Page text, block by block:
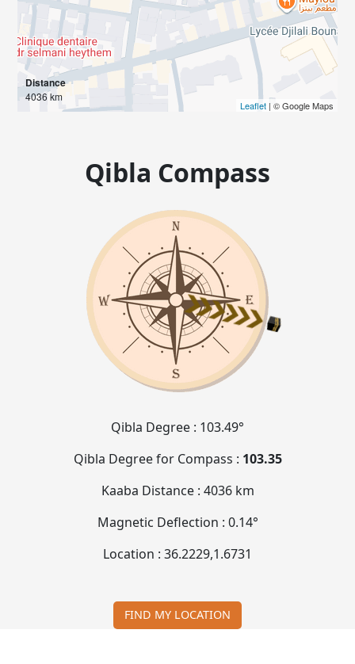
Distance
4036 km
Leaflet| © Google Maps
Qibla Compass
Qibla Degree : 103.49°
Qibla Degree for Compass : 103.35
Kaaba Distance : 4036 km
Magnetic Deflection : 0.14°
Location : 36.2229,1.6731
FIND MY LOCATION